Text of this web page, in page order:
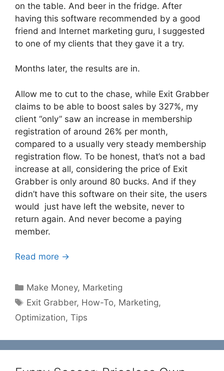
on the table. And beer in the fridge. After
having this software recommended by a good
friend and Internet marketing guru, I suggested
to one of my clients that they gave it a try.
Months later, the results are in.
Allow me to cut to the chase, while Exit Grabber
claims to be able to boost sales by 327%, my
client “only” saw an increase in membership
registration of around 26% per month,
compared to a usually very steady membership
registration flow. To be honest, that’s not a bad
increase at all, considering the price of Exit
Grabber is only around 80 bucks. And if they
didn’t have this software on their site, the users
would just have left the website, never to
return again. And never become a paying
member.
Read more →
Categories
Make Money, Marketing
Tags
Exit Grabber, How-To, Marketing,
Optimization, Tips